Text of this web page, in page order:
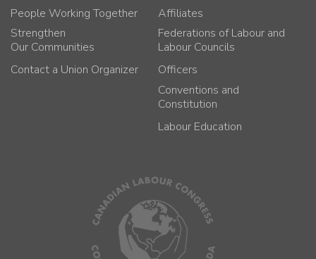
People Working Together
Strengthen
Our Communities
Contact a Union Organizer
Affiliates
Federations of Labour and
Labour Councils
Officers
Conventions and
Constitution
Labour Education